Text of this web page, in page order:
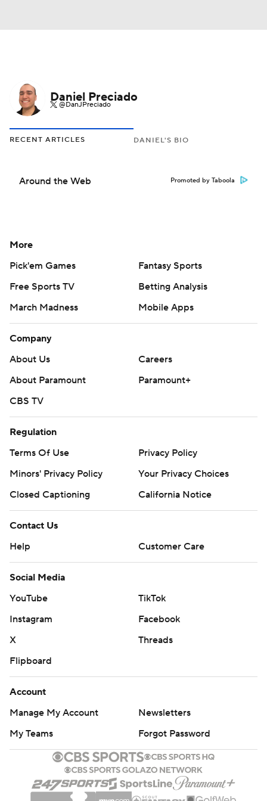
Daniel Preciado
@DanJPreciado
RECENT ARTICLES DANIEL'S BIO
Around the Web Promoted by Taboola
More
Pick'em Games
Fantasy Sports
Free Sports TV
Betting Analysis
March Madness
Mobile Apps
Company
About Us
Careers
About Paramount
Paramount+
CBS TV
Regulation
Terms Of Use
Privacy Policy
Minors' Privacy Policy
Your Privacy Choices
Closed Captioning
California Notice
Contact Us
Help
Customer Care
Social Media
YouTube
TikTok
Instagram
Facebook
X
Threads
Flipboard
Account
Manage My Account
Newsletters
My Teams
Forgot Password